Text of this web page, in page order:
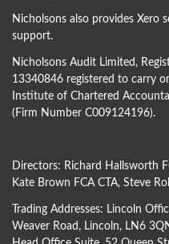
Nicholsons also provides Xero
support.
Nicholsons Audit Limited,
13340846 registered to carry
Institute of Chartered
(Firm Number C009124196).
Directors: Richard Hallsworth
Kate Brown FCA CTA, Steve
Trading Addresses: Lincoln
Weaver Road, Lincoln, LN6